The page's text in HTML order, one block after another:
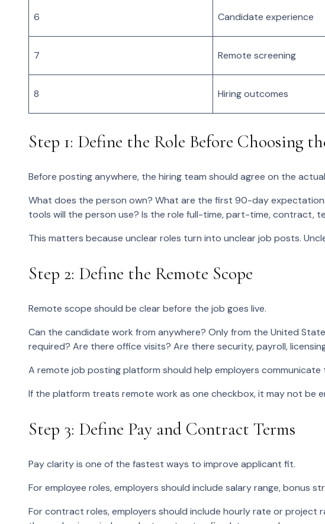
6 Candidate experience
7 Remote screening
8 Hiring outcomes
Step 1: Define the Role Before Choosing
Before posting anywhere, the hiring team should agree on the
What does the person own? What are the first 90-day
tools will the person use? Is the role full-time, part-time, contract,
This matters because unclear roles turn into unclear job posts.
Step 2: Define the Remote Scope
Remote scope should be clear before the job goes live.
Can the candidate work from anywhere? Only from the United
required? Are there office visits? Are there security, payroll,
A remote job posting platform should help employers communicate
If the platform treats remote work as one checkbox, it may not be
Step 3: Define Pay and Contract Terms
Pay clarity is one of the fastest ways to improve applicant fit.
For employee roles, employers should include salary range, bonus
For contract roles, employers should include hourly rate or